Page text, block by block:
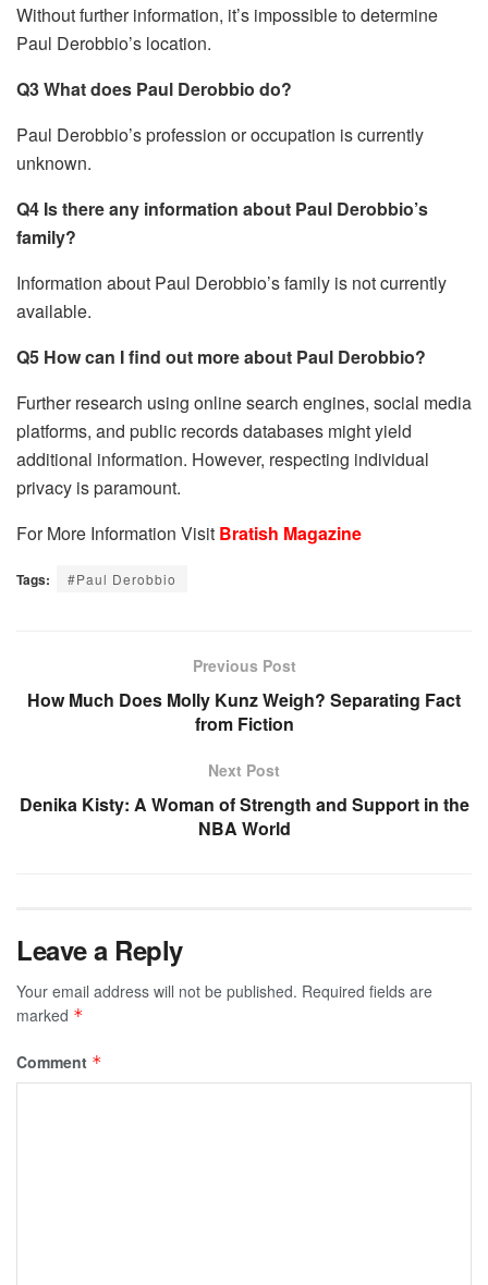
Without further information, it’s impossible to determine
Paul Derobbio’s location.
Q3 What does Paul Derobbio do?
Paul Derobbio’s profession or occupation is currently
unknown.
Q4 Is there any information about Paul Derobbio’s
family?
Information about Paul Derobbio’s family is not currently
available.
Q5 How can I find out more about Paul Derobbio?
Further research using online search engines, social media
platforms, and public records databases might yield
additional information. However, respecting individual
privacy is paramount.
For More Information Visit Bratish Magazine
Tags: #Paul Derobbio
Previous Post
How Much Does Molly Kunz Weigh? Separating Fact
from Fiction
Next Post
Denika Kisty: A Woman of Strength and Support in the
NBA World
Leave a Reply
Your email address will not be published. Required fields are
marked *
Comment *